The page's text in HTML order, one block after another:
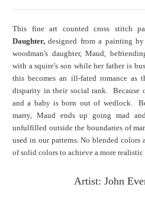
This fine art counted cross stitch
Daughter, designed from a painting
woodman's daughter, Maud,
with a squire's son while her father is
this becomes an ill-fated romance as
disparity in their social rank. Because
and a baby is born out of wedlock.
marry, Maud ends up going mad
unfulfilled outside the boundaries of
used in our patterns. No blended colors
of solid colors to achieve a more realistic
Artist: John